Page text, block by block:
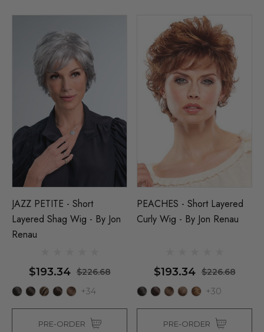
JAZZ PETITE - Short
Layered Shag Wig - By Jon
Renau
$193.34 $226.68
+34
PRE-ORDER
PEACHES - Short Layered
Curly Wig - By Jon Renau
$193.34 $226.68
+30
PRE-ORDER